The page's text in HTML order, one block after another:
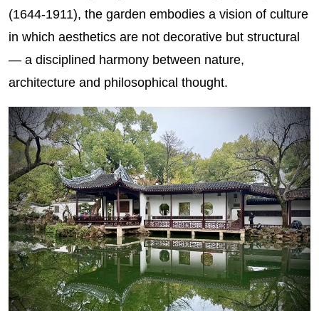
(1644-1911), the garden embodies a vision of culture
in which aesthetics are not decorative but structural
— a disciplined harmony between nature,
architecture and philosophical thought.